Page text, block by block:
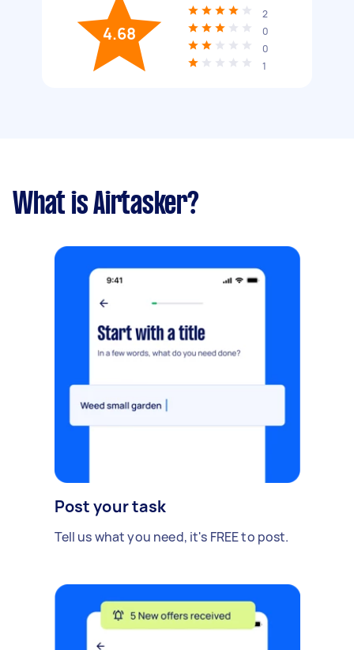
4.68
2
0
0
1
What is Airtasker?
Post your task
Tell us what you need, it's FREE to post.